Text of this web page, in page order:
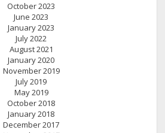
October 2023
June 2023
January 2023
July 2022
August 2021
January 2020
November 2019
July 2019
May 2019
October 2018
January 2018
December 2017